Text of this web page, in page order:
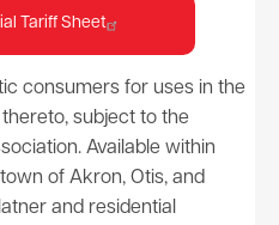
Tariff Sheet
consumers for uses in the
subject to the
Available within
of Akron, Otis, and
and residential